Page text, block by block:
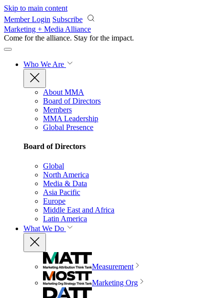
Skip to main content
Member Login Subscribe
Marketing + Media Alliance
Come for the alliance. Stay for the impact.
Who We Are
About MMA
Board of Directors
Members
MMA Leadership
Global Presence
Board of Directors
Global
North America
Media & Data
Asia Pacific
Europe
Middle East and Africa
Latin America
What We Do
Measurement
Marketing Org